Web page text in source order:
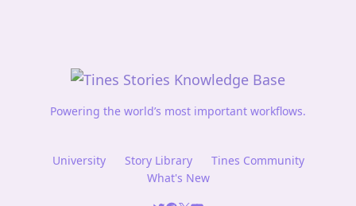
Powering the world’s most important workflows.
University Story Library
Tines Community
What's New